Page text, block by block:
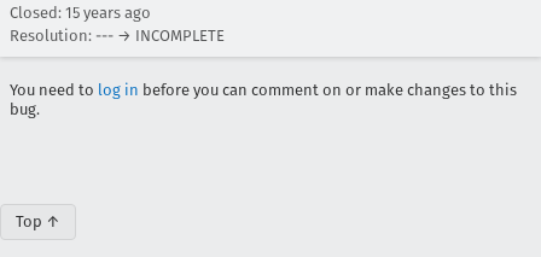
Closed: 15 years ago
Resolution: --- → INCOMPLETE
You need to log in before you can comment on or make changes to this
bug.
Top ↑